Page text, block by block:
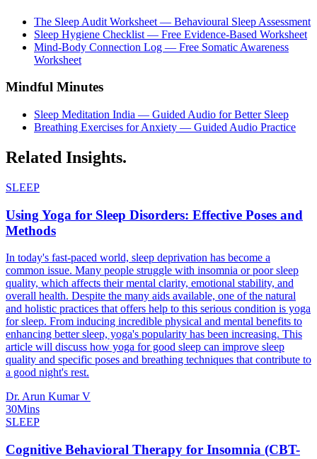
The Sleep Audit Worksheet — Behavioural Sleep Assessment
Sleep Hygiene Checklist — Free Evidence-Based Worksheet
Mind-Body Connection Log — Free Somatic Awareness
Worksheet
Mindful Minutes
Sleep Meditation India — Guided Audio for Better Sleep
Breathing Exercises for Anxiety — Guided Audio Practice
Related Insights.
SLEEP
Using Yoga for Sleep Disorders: Effective Poses and
Methods
In today's fast-paced world, sleep deprivation has become a
common issue. Many people struggle with insomnia or poor sleep
quality, which affects their mental clarity, emotional stability, and
overall health. Despite the many aids available, one of the natural
and holistic practices that offers help to this serious condition is yoga
for sleep. From inducing incredible physical and mental benefits to
enhancing better sleep, yoga's popularity has been increasing. This
article will discuss how yoga for good sleep can improve sleep
quality and specific poses and breathing techniques that contribute to
a good night's rest.
Dr. Arun Kumar V
30Mins
SLEEP
Cognitive Behavioral Therapy for Insomnia (CBT-